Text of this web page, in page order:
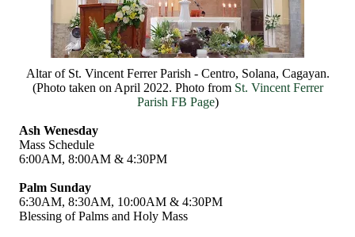
Altar of St. Vincent Ferrer Parish - Centro, Solana, Cagayan.
(Photo taken on April 2022. Photo from St. Vincent Ferrer
Parish FB Page)
Ash Wenesday
Mass Schedule
6:00AM, 8:00AM & 4:30PM
Palm Sunday
6:30AM, 8:30AM, 10:00AM & 4:30PM
Blessing of Palms and Holy Mass